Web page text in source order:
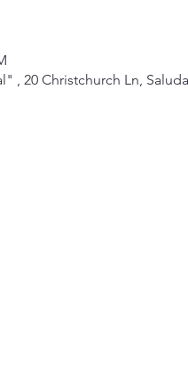
, 20 Christchurch Ln,